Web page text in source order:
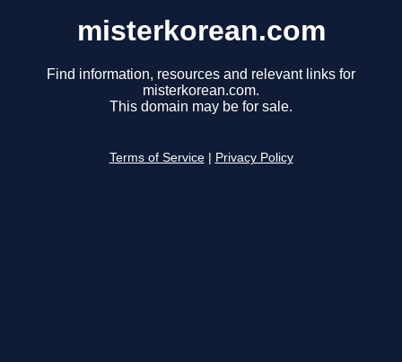
misterkorean.com
Find information, resources and relevant links for
misterkorean.com.
This domain may be for sale.
Terms of Service Privacy Policy